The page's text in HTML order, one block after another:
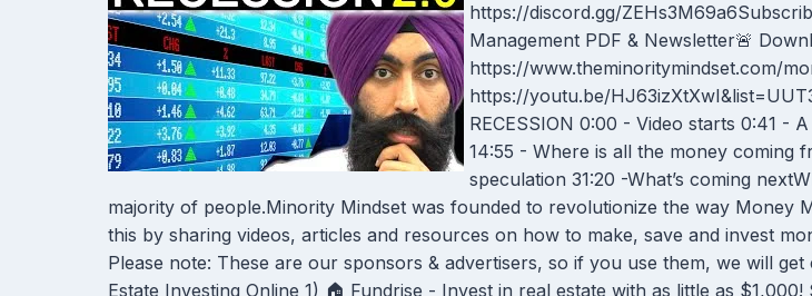
https://discord.gg/
Management PDF & Newsletter🚨
https://www.theminoritymindset.com/
https://youtu.be/
RECESSION 0:00 - Video starts 0:41 -
14:55 - Where is all the money coming
speculation 31:20 -What’s coming
majority of people.Minority Mindset was founded to revolutionize the way Money
this by sharing videos, articles and resources on how to make, save and invest
Please note: These are our sponsors & advertisers, so if you use them, we will
Estate Investing Online 1) 🏠 Fundrise - Invest in real estate with as little as